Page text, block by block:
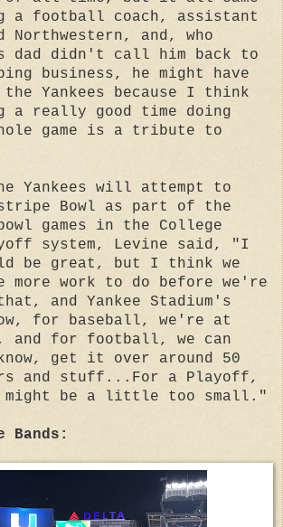
a football coach, assistant
Northwestern, and, who
dad didn't call him back to
business, he might have
the Yankees because I think
a really good time doing
game is a tribute to
Yankees will attempt to
Bowl as part of the
games in the College
system, Levine said, "I
be great, but I think we
work to do before we're
and Yankee Stadium's
for baseball, we're at
and for football, we can
get it over around 50
and stuff...For a Playoff,
might be a little too small."